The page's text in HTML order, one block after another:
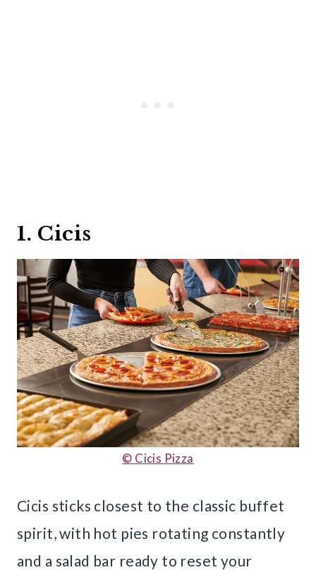
1. Cicis
© Cicis Pizza
Cicis sticks closest to the classic buffet
spirit, with hot pies rotating constantly
and a salad bar ready to reset your